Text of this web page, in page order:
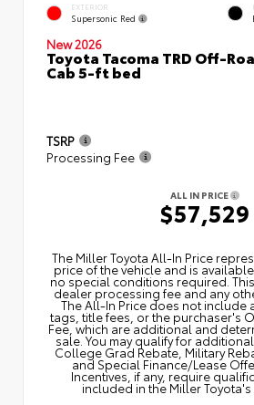
EXTERIOR
Supersonic Red
New 2026
Toyota Tacoma TRD Off-
Cab 5-ft bed
TSRP
Processing Fee
ALL IN PRICE
$57,529
The Miller Toyota All‑In Price
price of the vehicle and is
no special conditions required.
dealer processing fee and any
The All‑In Price does not include
tags, title fees, or the purchaser's
Fee, which are additional and
sale. You may qualify for
College Grad Rebate, Military
and Special Finance/Lease
Incentives, if any, require
included in the Miller Toyota's